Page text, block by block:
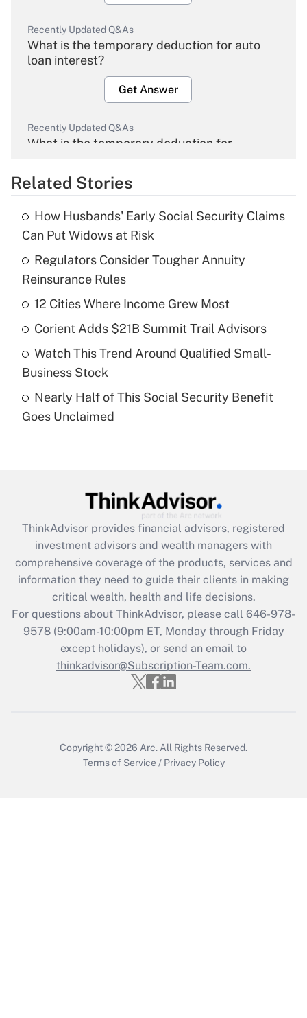
Recently Updated Q&As
What is the temporary deduction for auto
loan interest?
Get Answer
Recently Updated Q&As
What is the temporary deduction for
Get Answer
What is the temporary deduction for tip
income?
Get Answer
Recently Updated Q&As
purposes of an HSA?
Recently Updated Q&As
Get Answer
Recently Updated Q&As
What is the CARES Act employee
retention tax credit that was available
during 2020 and 2021?
Get Answer
Recently Updated Q&As
Who must file a return?
Related Stories
How Husbands' Early Social Security Claims
Can Put Widows at Risk
Regulators Consider Tougher Annuity
Reinsurance Rules
12 Cities Where Income Grew Most
Corient Adds $21B Summit Trail Advisors
Watch This Trend Around Qualified Small-
Business Stock
Nearly Half of This Social Security Benefit
Goes Unclaimed
ThinkAdvisor provides financial advisors, registered
investment advisors and wealth managers with
comprehensive coverage of the products, services and
information they need to guide their clients in making
critical wealth, health and life decisions.
For questions about ThinkAdvisor, please call 646-978-
9578(9:00am-10:00pm ET, Monday through Friday
except holidays), or send an email to
thinkadvisor@Subscription-Team.com.
Copyright © 2026 Arc. All Rights Reserved.
Terms of Service / Privacy Policy